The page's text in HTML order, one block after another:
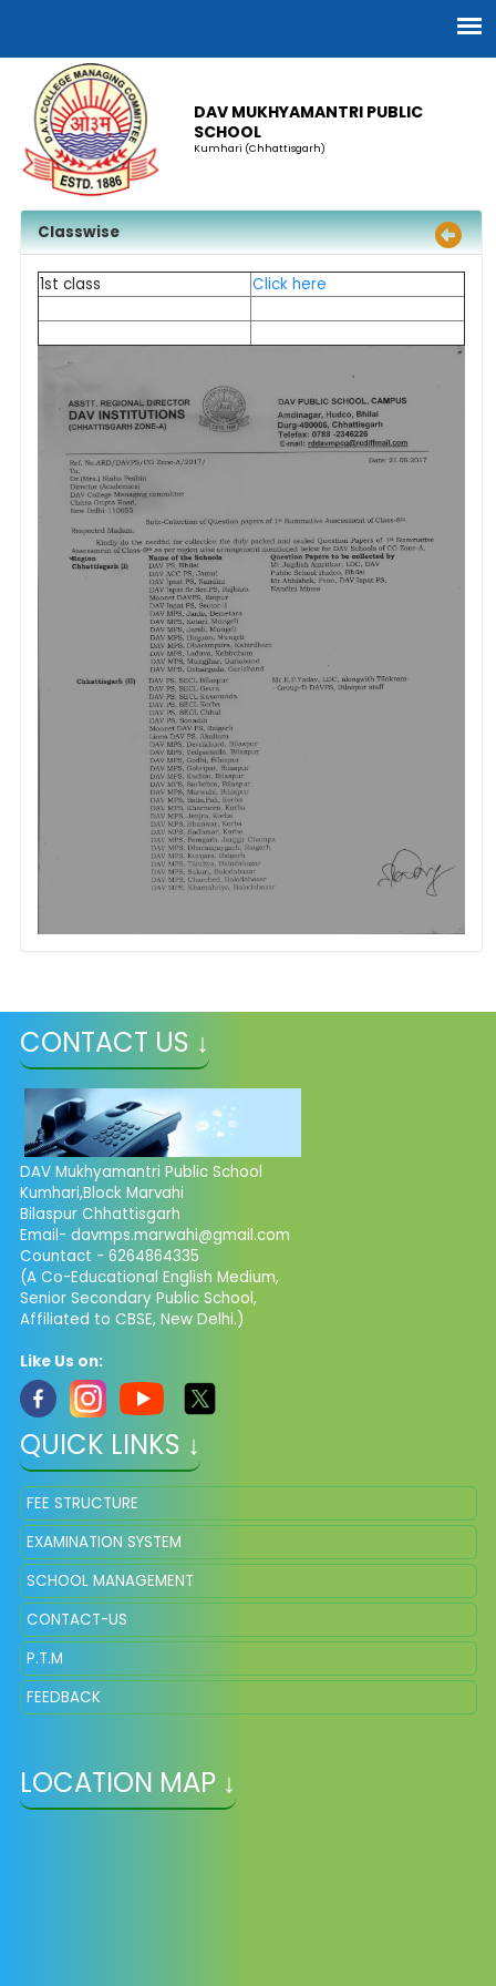
DAV MUKHYAMANTRI PUBLIC
SCHOOL
Kumhari (Chhattisgarh)
Classwise
1st class Click here
CONTACT US ↓
DAV Mukhyamantri Public School
Kumhari,Block Marvahi
Bilaspur Chhattisgarh
Email- davmps.marwahi@gmail.com
Countact - 6264864335
(A Co-Educational English Medium,
Senior Secondary Public School,
Affiliated to CBSE, New Delhi.)
Like Us on:
QUICK LINKS ↓
FEE STRUCTURE
EXAMINATION SYSTEM
SCHOOL MANAGEMENT
CONTACT-US
P.T.M
FEEDBACK
LOCATION MAP ↓